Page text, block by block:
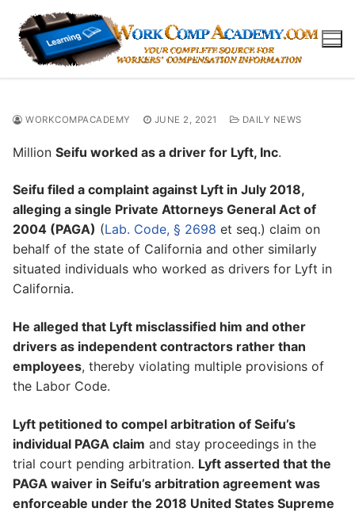
content
WORKCOMPACADEMY JUNE 2, 2021 DAILY NEWS
Million Seifu worked as a driver for Lyft, Inc.
Seifu filed a complaint against Lyft in July 2018,
alleging a single Private Attorneys General Act of
2004 (PAGA) (Lab. Code, § 2698 et seq.) claim on
behalf of the state of California and other similarly
situated individuals who worked as drivers for Lyft in
California.
He alleged that Lyft misclassified him and other
drivers as independent contractors rather than
employees, thereby violating multiple provisions of
the Labor Code.
Lyft petitioned to compel arbitration of Seifu’s
individual PAGA claim and stay proceedings in the
trial court pending arbitration. Lyft asserted that the
PAGA waiver in Seifu’s arbitration agreement was
enforceable under the 2018 United States Supreme